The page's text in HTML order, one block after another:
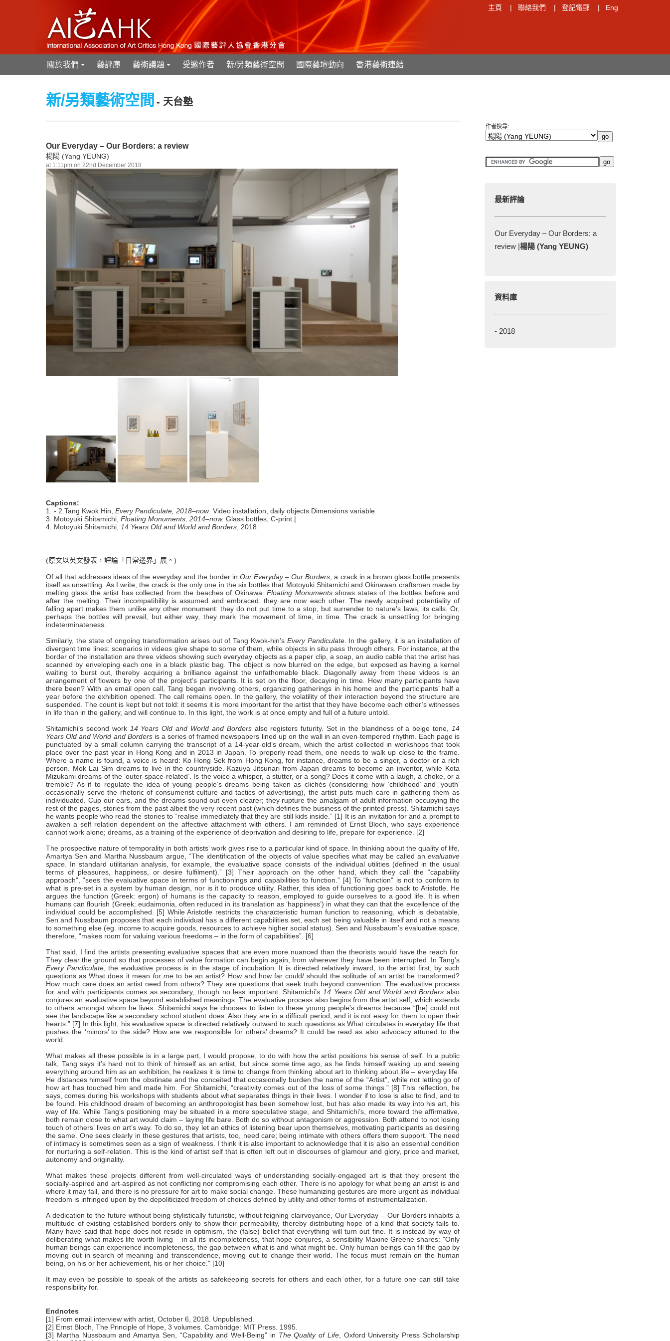
主頁 | 聯絡我們 | 登記電郵 | Eng
+
關於我們 藝評庫
+
藝術議題 受邀作者 新/另類藝術空間 國際藝壇動向 香港藝術連結
新/另類藝術空間 - 天台塾
Our Everyday – Our Borders: a review
楊陽 (Yang YEUNG)
at 1:11pm on 22nd December 2018
Captions:
1. - 2.Tang Kwok Hin, Every Pandiculate, 2018–now. Video installation, daily objects Dimensions variable
3. Motoyuki Shitamichi, Floating Monuments, 2014–now. Glass bottles, C-print.|
4. Motoyuki Shitamichi,
14 Years Old and World and Borders , 2018.
(原文以英文發表，評論「日常邊界」展。)
Of all that addresses ideas of the everyday and the border in Our Everyday – Our Borders , a crack in a brown glass bottle presents
itself as unsettling. As I write, the crack is the only one in the six bottles that Motoyuki Shitamichi and Okinawan craftsmen made by
melting glass the artist has collected from the beaches of Okinawa.Floating Monumentsshows states of the bottles before and
after the melting. Their incompatibility is assumed and embraced: they are now each other. The newly acquired potentiality of
falling apart makes them unlike any other monument: they do not put time to a stop, but surrender to nature’s laws, its calls. Or,
perhaps the bottles will prevail, but either way, they mark the movement of time, in time. The crack is unsettling for bringing
indeterminateness.
Similarly, the state of ongoing transformation arises out of Tang Kwok-hin’s Every Pandiculate. In the gallery, it is an installation of
divergent time lines: scenarios in videos give shape to some of them, while objects in situ pass through others. For instance, at the
border of the installation are three videos showing such everyday objects as a paper clip, a soap, an audio cable that the artist has
scanned by enveloping each one in a black plastic bag. The object is now blurred on the edge, but exposed as having a kernel
waiting to burst out, thereby acquiring a brilliance against the unfathomable black. Diagonally away from these videos is an
arrangement of flowers by one of the project’s participants. It is set on the floor, decaying in time. How many participants have
there been? With an email open call, Tang began involving others, organizing gatherings in his home and the participants’ half a
year before the exhibition opened. The call remains open. In the gallery, the volatility of their interaction beyond the structure are
suspended. The count is kept but not told: it seems it is more important for the artist that they have become each other’s witnesses
in life than in the gallery, and will continue to. In this light, the work is at once empty and full of a future untold.
Shitamichi’s second work 14 Years Old and World and Bordersalso registers futurity. Set in the blandness of a beige tone,
14
Years Old and World and Bordersis a series of framed newspapers lined up on the wall in an even-tempered rhythm. Each page is
punctuated by a small column carrying the transcript of a 14-year-old’s dream, which the artist collected in workshops that took
place over the past year in Hong Kong and in 2013 in Japan. To properly read them, one needs to walk up close to the frame.
Where a name is found, a voice is heard: Ko Hong Sek from Hong Kong, for instance, dreams to be a singer, a doctor or a rich
person. Mok Lai Sim dreams to live in the countryside. Kazuya Jitsunari from Japan dreams to become an inventor, while Kota
Mizukami dreams of the ‘outer-space-related’. Is the voice a whisper, a stutter, or a song? Does it come with a laugh, a choke, or a
tremble? As if to regulate the idea of young people’s dreams being taken as clichés (considering how ‘childhood’ and ‘youth’
occasionally serve the rhetoric of consumerist culture and tactics of advertising), the artist puts much care in gathering them as
individuated. Cup our ears, and the dreams sound out even clearer; they rupture the amalgam of adult information occupying the
rest of the pages, stories from the past albeit the very recent past (which defines the business of the printed press). Shitamichi says
he wants people who read the stories to “realise immediately that they are still kids inside.” [1] It is an invitation for and a prompt to
awaken a self relation dependent on the affective attachment with others. I am reminded of Ernst Bloch, who says experience
cannot work alone; dreams, as a training of the experience of deprivation and desiring to life, prepare for experience. [2]
The prospective nature of temporality in both artists’ work gives rise to a particular kind of space. In thinking about the quality of life,
Amartya Sen and Martha Nussbaum argue, “The identification of the objects of value specifies what may be called an evaluative
space . In standard utilitarian analysis, for example, the evaluative space consists of the individual utilities (defined in the usual
terms of pleasures, happiness, or desire fulfilment).” [3] Their approach on the other hand, which they call the “capability
approach”, “sees the evaluative space in terms of functionings and capabilities to function.” [4] To “function” is not to conform to
what is pre-set in a system by human design, nor is it to produce utility. Rather, this idea of functioning goes back to Aristotle. He
argues the function (Greek: ergon) of humans is the capacity to reason, employed to guide ourselves to a good life. It is when
humans can flourish (Greek: eudaimonia, often reduced in its translation as ‘happiness’) in what they can that the excellence of the
individual could be accomplished. [5] While Aristotle restricts the characteristic human function to reasoning, which is debatable,
Sen and Nussbaum proposes that each individual has a different capabilities set, each set being valuable in itself and not a means
to something else (eg. income to acquire goods, resources to achieve higher social status). Sen and Nussbaum’s evaluative space,
therefore, “makes room for valuing various freedoms – in the form of capabilities”. [6]
That said, I find the artists presenting evaluative spaces that are even more nuanced than the theorists would have the reach for.
They clear the ground so that processes of value formation can begin again, from wherever they have been interrupted. In Tang’s
Every Pandiculate, the evaluative process is in the stage of incubation. It is directed relatively inward, to the artist first, by such
questions as What does it mean for meto be an artist? How and how far could/ should the solitude of an artist be transformed?
How much care does an artist need from others? They are questions that seek truth beyond convention. The evaluative process
for and with participants comes as secondary, though no less important. Shitamichi’s 14 Years Old and World and Borders also
conjures an evaluative space beyond established meanings. The evaluative process also begins from the artist self, which extends
to others amongst whom he lives. Shitamichi says he chooses to listen to these young people’s dreams because “[he] could not
see the landscape like a secondary school student does. Also they are in a difficult period, and it is not easy for them to open their
hearts.” [7] In this light, his evaluative space is directed relatively outward to such questions as What circulates in everyday life that
pushes the ‘minors’ to the side? How are we responsible for others’ dreams? It could be read as also advocacy attuned to the
world.
What makes all these possible is in a large part, I would propose, to do with how the artist positions his sense of self. In a public
talk, Tang says it’s hard not to think of himself as an artist, but since some time ago, as he finds himself waking up and seeing
everything around him as an exhibition, he realizes it is time to change from thinking about art to thinking about life – everyday life.
He distances himself from the obstinate and the conceited that occasionally burden the name of the “Artist”, while not letting go of
how art has touched him and made him. For Shitamichi, “creativity comes out of the loss of some things.” [8] This reflection, he
says, comes during his workshops with students about what separates things in their lives. I wonder if to lose is also to find, and to
be found. His childhood dream of becoming an anthropologist has been somehow lost, but has also made its way into his art, his
way of life. While Tang’s positioning may be situated in a more speculative stage, and Shitamichi’s, more toward the affirmative,
both remain close to what art would claim – laying life bare. Both do so without antagonism or aggression. Both attend to not losing
touch of others’ lives on art’s way. To do so, they let an ethics of listening bear upon themselves, motivating participants as desiring
the same. One sees clearly in these gestures that artists, too, need care; being intimate with others offers them support. The need
of intimacy is sometimes seen as a sign of weakness. I think it is also important to acknowledge that it is also an essential condition
for nurturing a self-relation. This is the kind of artist self that is often left out in discourses of glamour and glory, price and market,
autonomy and originality.
What makes these projects different from well-circulated ways of understanding socially-engaged art is that they present the
socially-aspired and art-aspired as not conflicting nor compromising each other. There is no apology for what being an artist is and
where it may fail, and there is no pressure for art to make social change. These humanizing gestures are more urgent as individual
freedom is infringed upon by the depoliticized freedom of choices defined by utility and other forms of instrumentalization.
A dedication to the future without being stylistically futuristic, without feigning clairvoyance, Our Everyday – Our Borders inhabits a
multitude of existing established borders only to show their permeability, thereby distributing hope of a kind that society fails to.
Many have said that hope does not reside in optimism, the (false) belief that everything will turn out fine. It is instead by way of
deliberating what makes life worth living – in all its incompleteness, that hope conjures, a sensibility Maxine Greene shares: "Only
human beings can experience incompleteness, the gap between what is and what might be. Only human beings can fill the gap by
moving out in search of meaning and transcendence, moving out to change their world. The focus must remain on the human
being, on his or her achievement, his or her choice." [10]
It may even be possible to speak of the artists as safekeeping secrets for others and each other, for a future one can still take
responsibility for.
Endnotes
[1] From email interview with artist, October 6, 2018. Unpublished.
[2] Ernst Bloch, The Principle of Hope, 3 volumes. Cambridge: MIT Press. 1995.
[3] Martha Nussbaum and Amartya Sen, “Capability and Well-Being” in The Quality of Life, Oxford University Press Scholarship
作者搜尋:
最新評論
Our Everyday – Our Borders: a
review |楊陽 (Yang YEUNG)
資料庫
- 2018